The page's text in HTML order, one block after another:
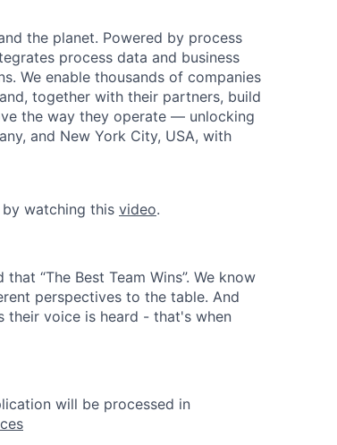
the planet. Powered by process
process data and business
We enable thousands of companies
together with their partners, build
the way they operate — unlocking
and New York City, USA, with
watching this video.
“The Best Team Wins”. We know
perspectives to the table. And
their voice is heard - that's when
will be processed in